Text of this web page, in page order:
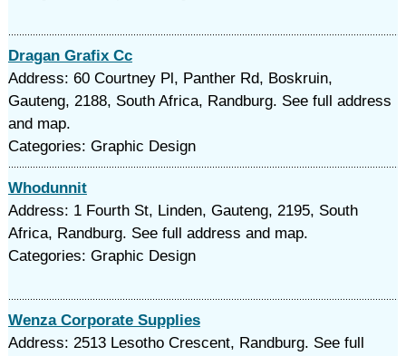
Dragan Grafix Cc
Address: 60 Courtney Pl, Panther Rd, Boskruin,
Gauteng, 2188, South Africa, Randburg. See full address
and map.
Categories: Graphic Design
Whodunnit
Address: 1 Fourth St, Linden, Gauteng, 2195, South
Africa, Randburg. See full address and map.
Categories: Graphic Design
Wenza Corporate Supplies
Address: 2513 Lesotho Crescent, Randburg. See full